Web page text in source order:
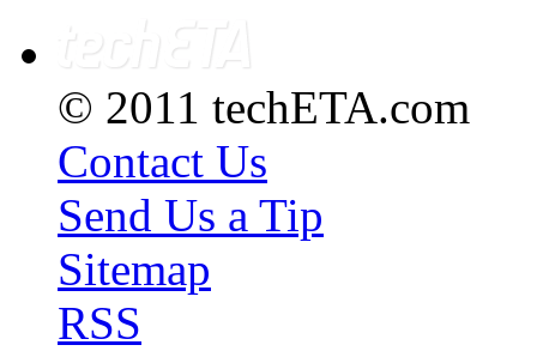
© 2011 techETA.com
Contact Us
Send Us a Tip
Sitemap
RSS